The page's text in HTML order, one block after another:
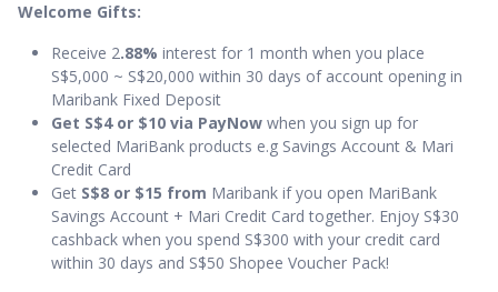
Welcome Gifts:
Receive 2.88% interest for 1 month when you place
S$5,000 ~ S$20,000 within 30 days of account opening in
Maribank Fixed Deposit
Get S$4 or $10 via PayNow when you sign up for
selected MariBank products e.g Savings Account & Mari
Credit Card
Get S$8 or $15 from Maribank if you open MariBank
Savings Account + Mari Credit Card together. Enjoy S$30
cashback when you spend S$300 with your credit card
within 30 days and S$50 Shopee Voucher Pack!